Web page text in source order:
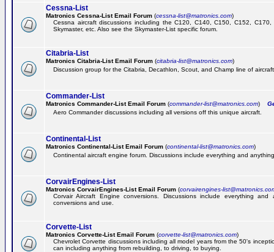
Cessna-List
Matronics Cessna-List Email Forum (cessna-list@matronics.com)
Cessna aircraft discussions including the C120, C140, C150, C152,
Skymaster, etc. Also see the Skymaster-List specific forum.
Citabria-List
Matronics Citabria-List Email Forum (citabria-list@matronics.com)
Discussion group for the Citabria, Decathlon, Scout, and Champ line of
Commander-List
Matronics Commander-List Email Forum (commander-list@matronics.com)
Aero Commander discussions including all versions off this unique aircraft.
Continental-List
Matronics Continental-List Email Forum (continental-list@matronics.com)
Continental aircraft engine forum. Discussions include everything and
CorvairEngines-List
Matronics CorvairEngines-List Email Forum (corvairengines-
Corvair Aircraft Engine conversions. Discussions include everything
conversions and use.
Corvette-List
Matronics Corvette-List Email Forum (corvette-list@matronics.com)
Chevrolet Corvette discussions including all model years from the 50's
can including anything from rebuilding, to driving, to buying.